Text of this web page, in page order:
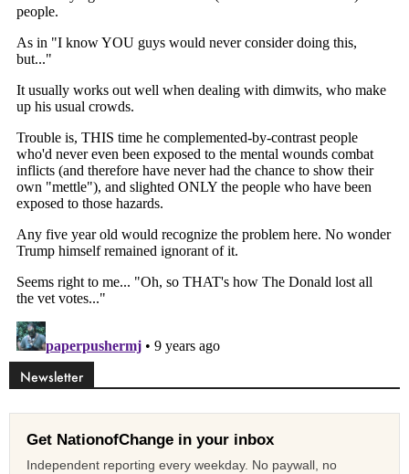
Newsletter
Get NationofChange in your inbox
Independent reporting every weekday. No paywall, no